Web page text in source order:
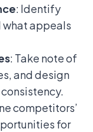
: Identify
what appeals
: Take note of
and design
competitors’
for